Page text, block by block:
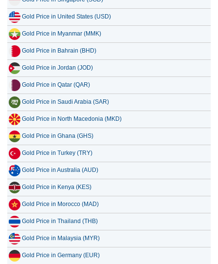
Gold Price in United States (USD)
Gold Price in Myanmar (MMK)
Gold Price in Bahrain (BHD)
Gold Price in Jordan (JOD)
Gold Price in Qatar (QAR)
Gold Price in Saudi Arabia (SAR)
Gold Price in North Macedonia (MKD)
Gold Price in Ghana (GHS)
Gold Price in Turkey (TRY)
Gold Price in Australia (AUD)
Gold Price in Kenya (KES)
Gold Price in Morocco (MAD)
Gold Price in Thailand (THB)
Gold Price in Malaysia (MYR)
Gold Price in Germany (EUR)